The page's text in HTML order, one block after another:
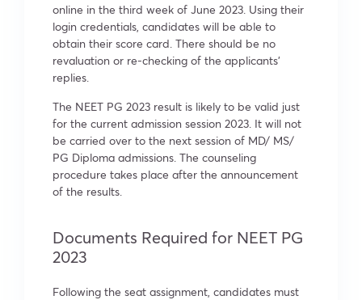
online in the third week of June 2023. Using their
login credentials, candidates will be able to
obtain their score card. There should be no
revaluation or re-checking of the applicants’
replies.
The NEET PG 2023 result is likely to be valid just
for the current admission session 2023. It will not
be carried over to the next session of MD/ MS/
PG Diploma admissions. The counseling
procedure takes place after the announcement
of the results.
Documents Required for NEET PG
2023
Following the seat assignment, candidates must